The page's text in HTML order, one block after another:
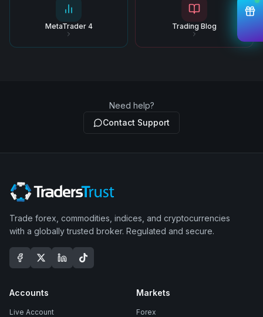
MetaTrader 4 Trading Blog
Need help?
Contact Support
Trade forex, commodities, indices, and cryptocurrencies
with a globally trusted broker. Regulated and secure.
Accounts
Live Account
Markets
Forex